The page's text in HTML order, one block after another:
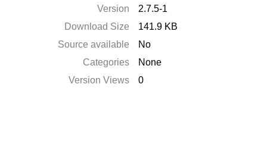
Version
2.7.5-1
Download Size
141.9 KB
Source available
No
Categories
None
Version Views
0